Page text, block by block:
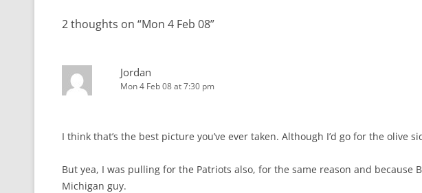
2 thoughts on “Mon 4 Feb 08”
Jordan
Mon 4 Feb 08 at 7:30 pm
I think that’s the best picture you’ve ever taken. Although I’d go for the olive
But yea, I was pulling for the Patriots also, for the same reason and because
Michigan guy.